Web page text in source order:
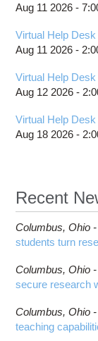
Aug 11 2026 -
Virtual Help Desk
Aug 11 2026 -
Virtual Help Desk
Aug 12 2026 -
Virtual Help Desk
Aug 18 2026 -
Recent
Columbus, Ohio
students turn
Columbus, Ohio
secure research
Columbus, Ohio
teaching